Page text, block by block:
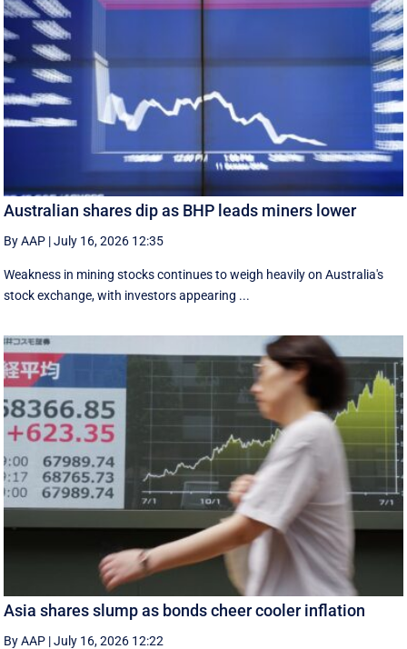
Australian shares dip as BHP leads miners lower
By AAP |July 16, 2026 12:35
Weakness in mining stocks continues to weigh heavily on Australia's
stock exchange, with investors appearing ...
Asia shares slump as bonds cheer cooler inflation
By AAP |July 16, 2026 12:22